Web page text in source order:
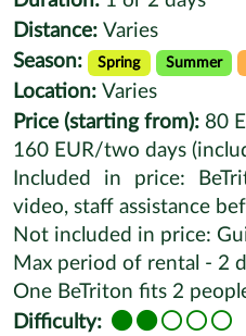
Distance: Varies
Season:
Spring Summer
Location: Varies
Price (starting from): 80
160 EUR/two days
Included in price:
video, staff assistance
Not included in price:
Max period of rental - 2
One BeTriton fits 2
Difficulty: